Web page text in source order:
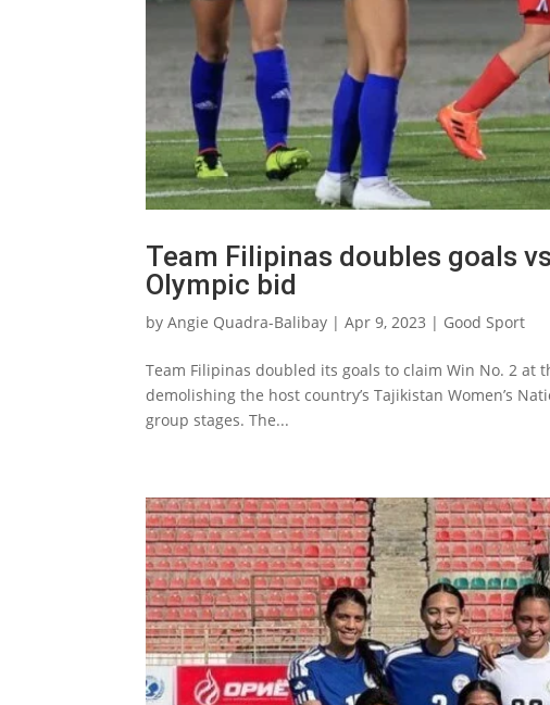
Team Filipinas doubles goals
Olympic bid
byAngie Quadra-Balibay |Apr 9, 2023 | Good Sport
Team Filipinas doubled its goals to claim Win No. 2 at
demolishing the host country’s Tajikistan Women’s
group stages. The...